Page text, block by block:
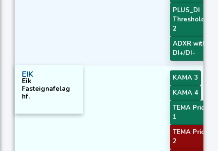
PLUS_DI
Threshold
2
ADXR with
DI+/DI-
EIK
Eik
Fasteignafelag
hf.
KAMA 3
KAMA 4
TEMA Price
1
TEMA Price
2